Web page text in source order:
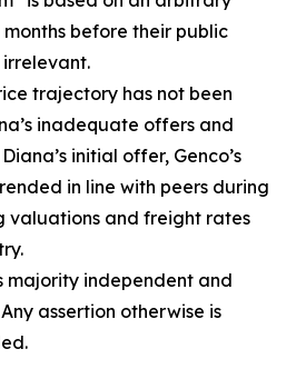
before their public
irrelevant.
trajectory has not been
inadequate offers and
initial offer, Genco’s
in line with peers during
valuations and freight rates
majority independent and
assertion otherwise is